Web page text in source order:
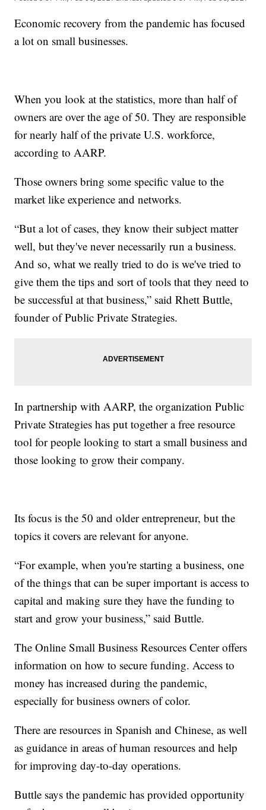
Economic recovery from the pandemic has focused
a lot on small businesses.
When you look at the statistics, more than half of
owners are over the age of 50. They are responsible
for nearly half of the private U.S. workforce,
according to AARP.
Those owners bring some specific value to the
market like experience and networks.
“But a lot of cases, they know their subject matter
well, but they've never necessarily run a business.
And so, what we really tried to do is we've tried to
give them the tips and sort of tools that they need to
be successful at that business,” said Rhett Buttle,
founder of Public Private Strategies.
In partnership with AARP, the organization Public
Private Strategies has put together a free resource
tool for people looking to start a small business and
those looking to grow their company.
Its focus is the 50 and older entrepreneur, but the
topics it covers are relevant for anyone.
“For example, when you're starting a business, one
of the things that can be super important is access to
capital and making sure they have the funding to
start and grow your business,” said Buttle.
The Online Small Business Resources Center offers
information on how to secure funding. Access to
money has increased during the pandemic,
especially for business owners of color.
There are resources in Spanish and Chinese, as well
as guidance in areas of human resources and help
for improving day-to-day operations.
Buttle says the pandemic has provided opportunity